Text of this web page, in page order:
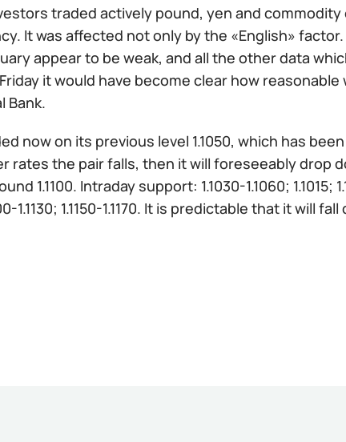
traded actively pound, yen and
It was affected not only by the «English»
appear to be weak, and all the other data
it would have become clear how
Bank.
now on its previous level 1.1050, which has
rates the pair falls, then it will foreseeably drop
1.1100. Intraday support: 1.1030-1.1060;
1.1130; 1.1150-1.1170. It is predictable that it will